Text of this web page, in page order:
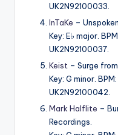
UK2N92100033.
InTaKe –
Key: E♭ major.
UK2N92100037.
Keist – Surge
Key: G minor.
UK2N92100042.
Mark Halflite –
Recordings.